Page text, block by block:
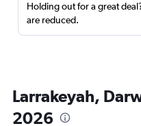
Holding out for a great
are reduced.
Larrakeyah,
2026